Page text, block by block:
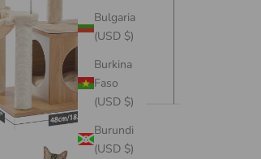
Bulgaria
(USD $)
Burkina
Faso
(USD $)
Burundi
(USD $)